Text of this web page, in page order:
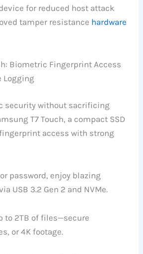
for reduced host attack
tamper resistance hardware
Biometric Fingerprint Access
Logging
security without sacrificing
T7 Touch, a compact SSD
access with strong
password, enjoy blazing
USB 3.2 Gen 2 and NVMe.
to 2TB of files—secure
or 4K footage.